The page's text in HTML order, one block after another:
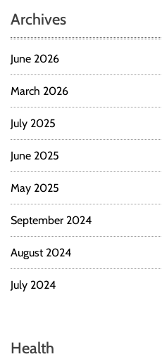
Archives
June 2026
March 2026
July 2025
June 2025
May 2025
September 2024
August 2024
July 2024
Health